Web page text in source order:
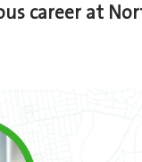
career at